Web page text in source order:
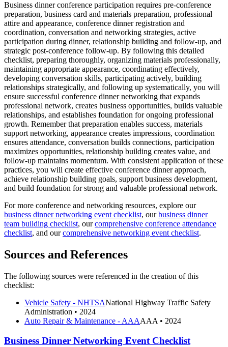
Business dinner conference participation requires pre-conference
preparation, business card and materials preparation, professional
attire and appearance, conference dinner registration and
coordination, conversation and networking strategies, active
participation during dinner, relationship building and follow-up, and
strategic post-conference follow-up. By following this detailed
checklist, preparing thoroughly, organizing materials professionally,
maintaining appropriate appearance, coordinating effectively,
developing conversation skills, participating actively, building
relationships strategically, and following up systematically, you will
ensure successful conference dinner networking that expands
professional network, creates business opportunities, builds valuable
relationships, and establishes foundation for ongoing professional
growth. Remember that preparation enables success, materials
support networking, appearance creates impressions, coordination
ensures attendance, conversation builds connections, participation
maximizes opportunities, relationship building creates value, and
follow-up maintains momentum. With consistent application of these
practices, you will create effective conference dinner approach,
achieve relationship building goals, support business development,
and build foundation for strong and valuable professional network.
For more conference and networking resources, explore our
business dinner networking event checklist, ourbusiness dinner
team building checklist, ourcomprehensive conference attendance
checklist, and ourcomprehensive networking event checklist.
Sources and References
The following sources were referenced in the creation of this
checklist:
Vehicle Safety - NHTSANational Highway Traffic Safety
Administration • 2024
Auto Repair & Maintenance - AAAAAA • 2024
Business Dinner Networking Event Checklist